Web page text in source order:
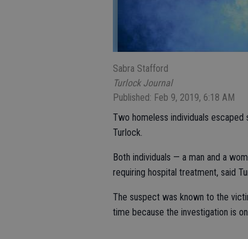
Sabra Stafford
Turlock Journal
Published: Feb 9, 2019, 6:18 AM
Two homeless individuals escaped
Turlock.
Both individuals — a man and a
requiring hospital treatment, said
The suspect was known to the
time because the investigation is